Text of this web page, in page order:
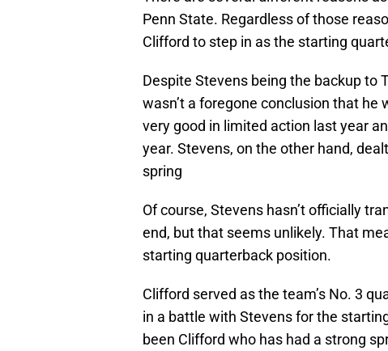
Penn State. Regardless of those
Clifford to step in as the starting
Despite Stevens being the backup to
wasn’t a foregone conclusion that
very good in limited action last year
year. Stevens, on the other hand,
spring
Of course, Stevens hasn’t officially
end, but that seems unlikely. That
starting quarterback position.
Clifford served as the team’s No. 3
in a battle with Stevens for the
been Clifford who has had a strong